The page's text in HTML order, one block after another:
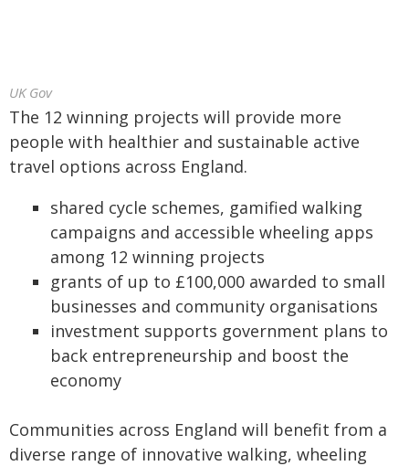
UK Gov
The 12 winning projects will provide more
people with healthier and sustainable active
travel options across England.
shared cycle schemes, gamified walking
campaigns and accessible wheeling apps
among 12 winning projects
grants of up to £100,000 awarded to small
businesses and community organisations
investment supports government plans to
back entrepreneurship and boost the
economy
Communities across England will benefit from a
diverse range of innovative walking, wheeling